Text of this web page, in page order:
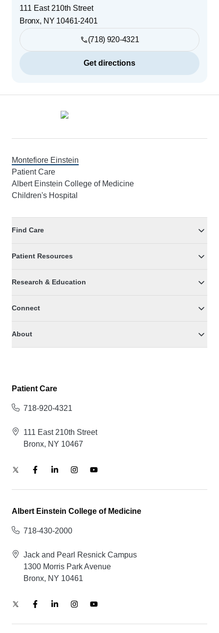
111 East 210th Street
Bronx, NY 10461-2401
(718) 920-4321
Get directions
Montefiore Einstein
Patient Care
Albert Einstein College of Medicine
Children's Hospital
Find Care
Patient Resources
Research & Education
Connect
About
Patient Care
718-920-4321
111 East 210th Street
Bronx, NY 10467
Albert Einstein College of Medicine
718-430-2000
Jack and Pearl Resnick Campus
1300 Morris Park Avenue
Bronx, NY 10461